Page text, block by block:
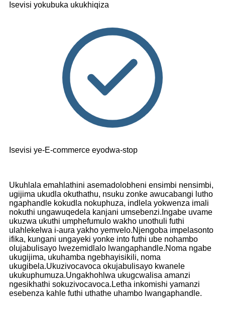
Isevisi yokubuka ukukhiqiza
Isevisi ye-E-commerce eyodwa-stop
Ukuhlala emahlathini asemadolobheni ensimbi nensimbi,
ugijima ukudla okuthathu, nsuku zonke awucabangi lutho
ngaphandle kokudla nokuphuza, indlela yokwenza imali
nokuthi ungawuqedela kanjani umsebenzi.Ingabe uvame
ukuzwa ukuthi umphefumulo wakho unothuli futhi
ulahlekelwa i-aura yakho yemvelo.Njengoba impelasonto
ifika, kungani ungayeki yonke into futhi ube nohambo
olujabulisayo lwezemidlalo lwangaphandle.Noma ngabe
ukugijima, ukuhamba ngebhayisikili, noma
ukugibela.Ukuzivocavoca okujabulisayo kwanele
ukukuphumuza.Ungakhohlwa ukugcwalisa amanzi
ngesikhathi sokuzivocavoca.Letha inkomishi yamanzi
esebenza kahle futhi uthathe uhambo lwangaphandle.